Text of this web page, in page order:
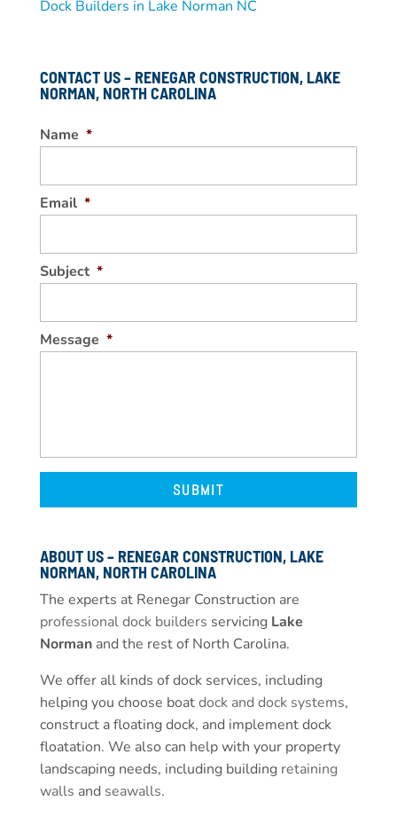
Dock Builders in Lake Norman NC
CONTACT US – RENEGAR CONSTRUCTION, LAKE
NORMAN, NORTH CAROLINA
Name *
Email *
Subject *
Message *
ABOUT US – RENEGAR CONSTRUCTION, LAKE
NORMAN, NORTH CAROLINA
The experts at Renegar Construction are
professional dock builders servicing Lake
Normanand the rest of North Carolina.
We offer all kinds of dock services, including
helping you choose boatdock and dock systems,
construct a floating dock, and implement dock
floatation. We also can help with your property
landscaping needs, including building retaining
walls and seawalls.